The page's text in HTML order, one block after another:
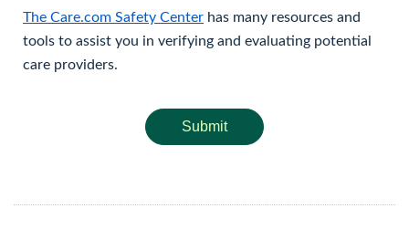
The Care.com Safety Center has many resources and
tools to assist you in verifying and evaluating potential
care providers.
Submit